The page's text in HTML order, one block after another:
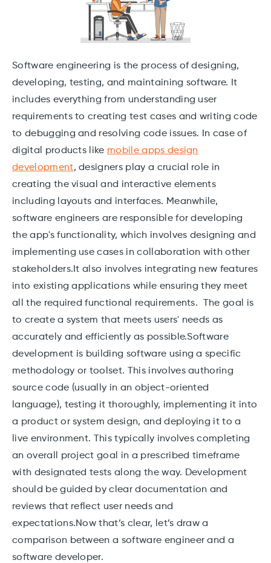
Software engineering is the process of designing,
developing, testing, and maintaining software. It
includes everything from understanding user
requirements to creating test cases and writing code
to debugging and resolving code issues. In case of
digital products like mobile apps design
development, designers play a crucial role in
creating the visual and interactive elements
including layouts and interfaces. Meanwhile,
software engineers are responsible for developing
the app's functionality, which involves designing and
implementing use cases in collaboration with other
stakeholders.It also involves integrating new features
into existing applications while ensuring they meet
all the required functional requirements. The goal is
to create a system that meets users' needs as
accurately and efficiently as possible.Software
development is building software using a specific
methodology or toolset. This involves authoring
source code (usually in an object-oriented
language), testing it thoroughly, implementing it into
a product or system design, and deploying it to a
live environment. This typically involves completing
an overall project goal in a prescribed timeframe
with designated tests along the way. Development
should be guided by clear documentation and
reviews that reflect user needs and
expectations.Now that’s clear, let’s draw a
comparison between a software engineer and a
software developer.